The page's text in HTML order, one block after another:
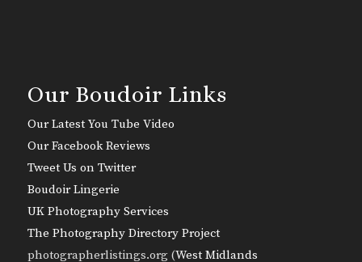
Our Boudoir Links
Our Latest You Tube Video
Our Facebook Reviews
Tweet Us on Twitter
Boudoir Lingerie
UK Photography Services
The Photography Directory Project
photographerlistings.org (West Midlands